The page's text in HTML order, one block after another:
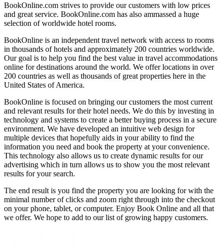
BookOnline.com strives to provide our customers with low prices
and great service. BookOnline.com has also ammassed a huge
selection of worldwide hotel rooms.
BookOnline is an independent travel network with access to rooms
in thousands of hotels and approximately 200 countries worldwide.
Our goal is to help you find the best value in travel accommodations
online for destinations around the world. We offer locations in over
200 countries as well as thousands of great properties here in the
United States of America.
BookOnline is focused on bringing our customers the most current
and relevant results for their hotel needs. We do this by investing in
technology and systems to create a better buying process in a secure
environment. We have developed an intuitive web design for
multiple devices that hopefully aids in your ability to find the
information you need and book the property at your convenience.
This technology also allows us to create dynamic results for our
advertising which in turn allows us to show you the most relevant
results for your search.
The end result is you find the property you are looking for with the
minimal number of clicks and zoom right through into the checkout
on your phone, tablet, or computer. Enjoy Book Online and all that
we offer. We hope to add to our list of growing happy customers.